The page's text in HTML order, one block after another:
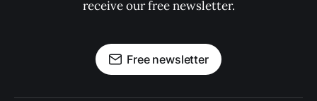
receive our free newsletter.
Free newsletter